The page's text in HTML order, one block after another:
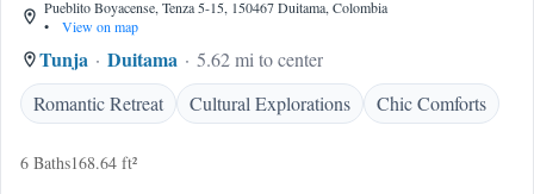
Pueblito Boyacense, Tenza 5-15, 150467 Duitama, Colombia
•
View on map
Tunja Duitama
5.62 mi to center
Romantic Retreat
Cultural Explorations Chic Comforts
6 Baths168.64 ft²